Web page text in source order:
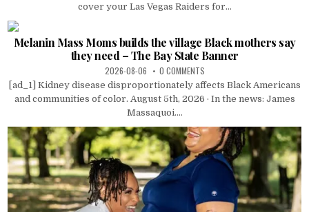
cover your Las Vegas Raiders for...
Melanin Mass Moms builds the village Black mothers say
they need – The Bay State Banner
2026-08-06 0 COMMENTS
[ad_1] Kidney disease disproportionately affects Black Americans
and communities of color. August 5th, 2026 · In the news: James
Massaquoi....